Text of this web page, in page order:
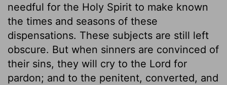
needful for the Holy Spirit to make known
the times and seasons of these
dispensations. These subjects are still left
obscure. But when sinners are convinced of
their sins, they will cry to the Lord for
pardon; and to the penitent, converted, and